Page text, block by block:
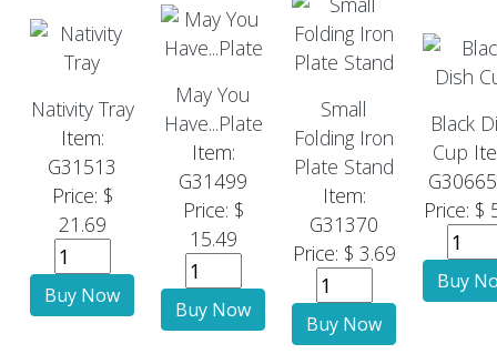
Nativity Tray
Item:
G31513
Price: $
21.69
May You
Have...Plate
Item:
G31499
Price: $
15.49
Small
Folding Iron
Plate Stand
Item:
G31370
Price: $ 3.69
Black
Cup
Price: $